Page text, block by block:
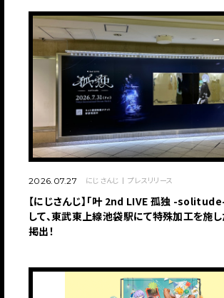
2026.07.27 にじさんじ プレスリリース
【にじさんじ】「叶 2nd LIVE 孤独 -
して、東武東上線池袋駅にて特殊加工を施
掲出！